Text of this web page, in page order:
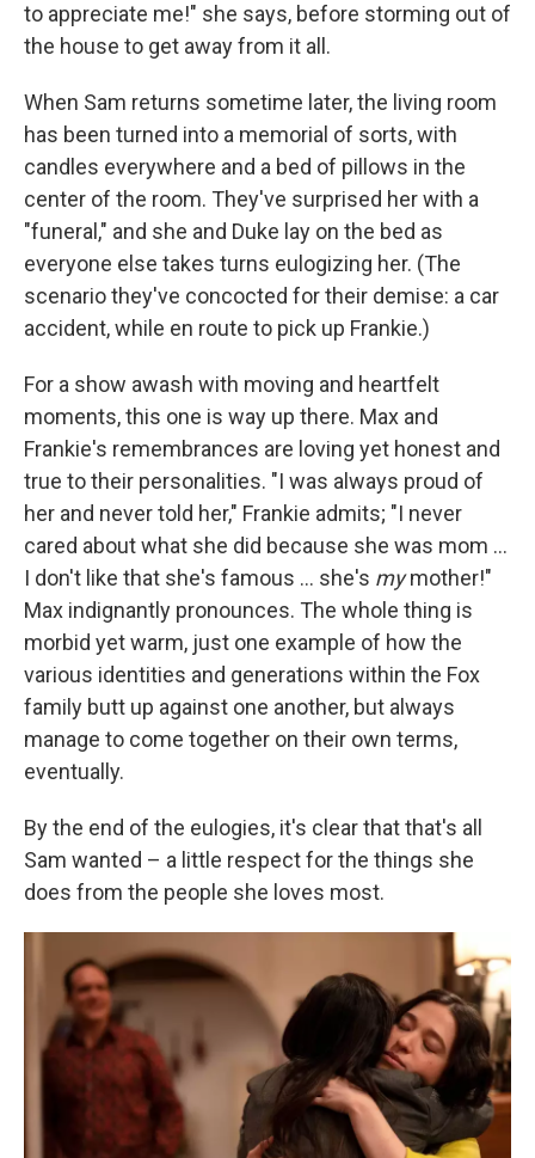
to appreciate me!" she says, before storming out of
the house to get away from it all.
When Sam returns sometime later, the living room
has been turned into a memorial of sorts, with
candles everywhere and a bed of pillows in the
center of the room. They've surprised her with a
"funeral," and she and Duke lay on the bed as
everyone else takes turns eulogizing her. (The
scenario they've concocted for their demise: a car
accident, while en route to pick up Frankie.)
For a show awash with moving and heartfelt
moments, this one is way up there. Max and
Frankie's remembrances are loving yet honest and
true to their personalities. "I was always proud of
her and never told her," Frankie admits; "I never
cared about what she did because she was mom ...
I don't like that she's famous ... she's mymother!"
Max indignantly pronounces. The whole thing is
morbid yet warm, just one example of how the
various identities and generations within the Fox
family butt up against one another, but always
manage to come together on their own terms,
eventually.
By the end of the eulogies, it's clear that that's all
Sam wanted – a little respect for the things she
does from the people she loves most.